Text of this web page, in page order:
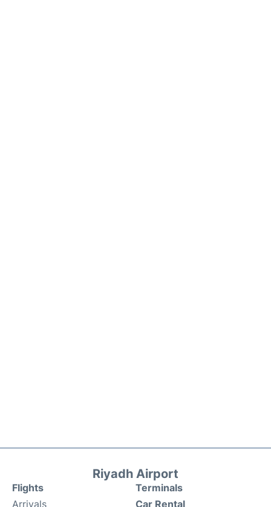
Riyadh Airport
Flights
Arrivals
Terminals
Car Rental